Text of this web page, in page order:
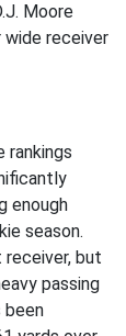
Moore
receiver
rankings
enough
season.
but
passing
been